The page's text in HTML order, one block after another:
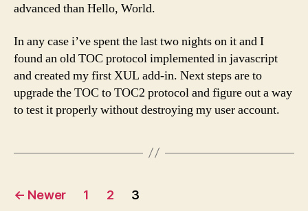
advanced than Hello, World.
In any case i’ve spent the last two nights on it and I
found an old TOC protocol implemented in javascript
and created my first XUL add-in. Next steps are to
upgrade the TOC to TOC2 protocol and figure out a way
to test it properly without destroying my user account.
Posts
← Newer 1 2 3